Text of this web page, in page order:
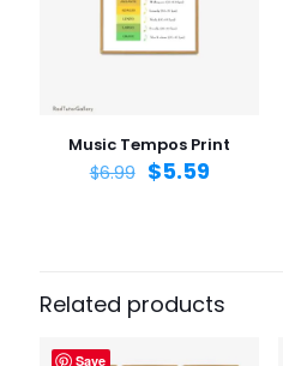
the next time I comment.
Music Tempos Print
$6.99 $5.59
Related products
Save